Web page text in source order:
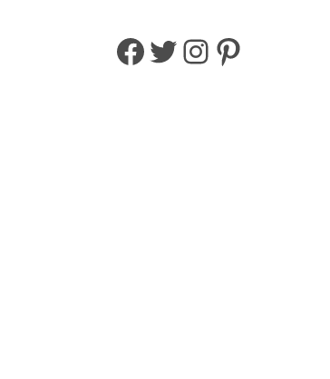
Facebook
Twitter
Instagram
Pinterest